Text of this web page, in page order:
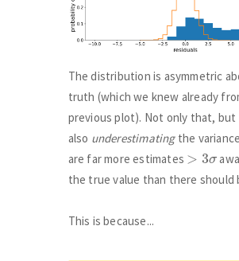
The distribution is asymmetric
truth (which we knew already
previous plot). Not only that, but
also underestimatingthe
are far more estimates
σ
the true value than there should
This is because...